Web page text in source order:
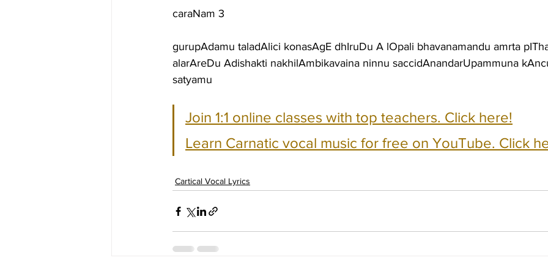
caraNam 3
gurupAdamu taladAlici konasAgE dhIruDu A lOpali bhavanamandu amrta
alarAreDu Adishakti nakhilAmbikavaina ninnu saccidAnandarUpammuna
satyamu
Join 1:1 online classes with top teachers. Click here!
Learn Carnatic vocal music for free on YouTube. Click
Cartical Vocal Lyrics